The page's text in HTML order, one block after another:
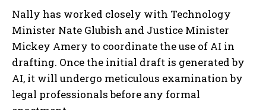
Nally has worked closely with Technology
Minister Nate Glubish and Justice Minister
Mickey Amery to coordinate the use of AI in
drafting. Once the initial draft is generated by
AI, it will undergo meticulous examination by
legal professionals before any formal